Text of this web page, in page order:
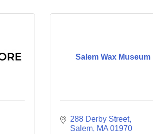
Salem Wax Museum
288 Derby Street
Salem MA 01970